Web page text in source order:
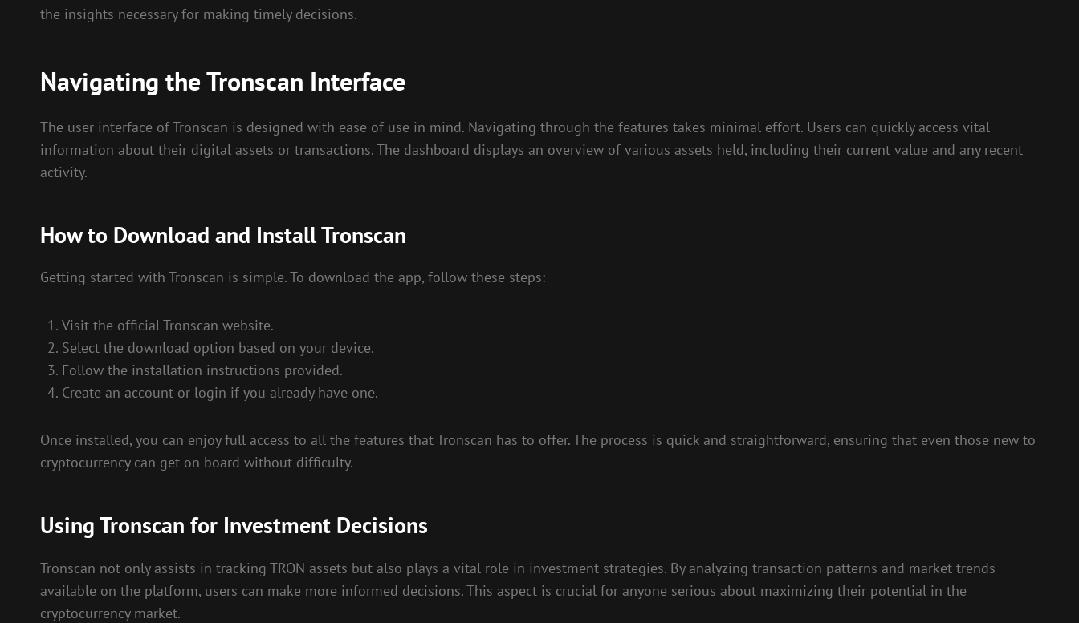
the insights necessary for making timely decisions.
Navigating the Tronscan Interface
The user interface of Tronscan is designed with ease of use in mind. Navigating through the features takes minimal effort. Users can quickly access vital
information about their digital assets or transactions. The dashboard displays an overview of various assets held, including their current value and any recent
activity.
How to Download and Install Tronscan
Getting started with Tronscan is simple. To download the app, follow these steps:
Visit the official Tronscan website.
Select the download option based on your device.
Follow the installation instructions provided.
Create an account or login if you already have one.
Once installed, you can enjoy full access to all the features that Tronscan has to offer. The process is quick and straightforward, ensuring that even those new to
cryptocurrency can get on board without difficulty.
Using Tronscan for Investment Decisions
Tronscan not only assists in tracking TRON assets but also plays a vital role in investment strategies. By analyzing transaction patterns and market trends
available on the platform, users can make more informed decisions. This aspect is crucial for anyone serious about maximizing their potential in the
cryptocurrency market.